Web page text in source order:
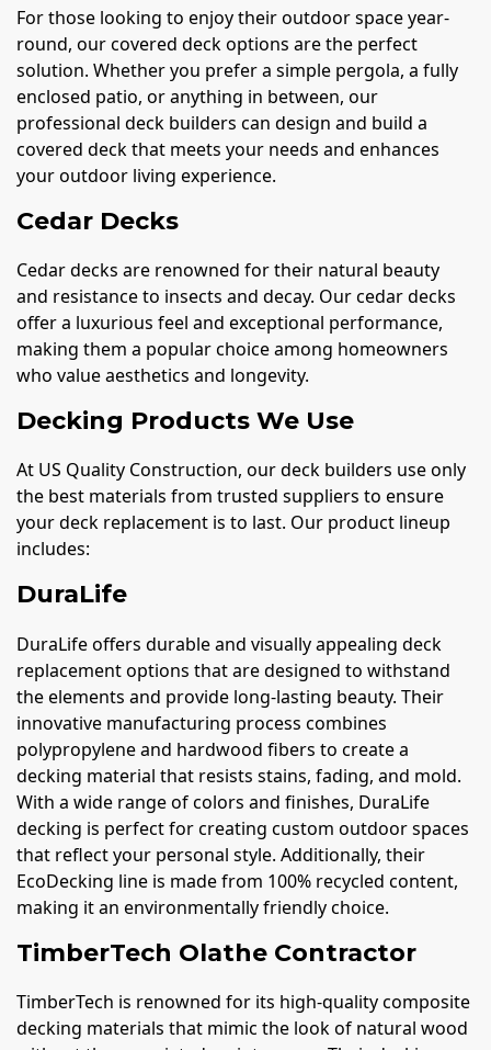
For those looking to enjoy their outdoor space year-
round, our covered deck options are the perfect
solution. Whether you prefer a simple pergola, a fully
enclosed patio, or anything in between, our
professional deck builders can design and build a
covered deck that meets your needs and enhances
your outdoor living experience.
Cedar Decks
Cedar decks are renowned for their natural beauty
and resistance to insects and decay. Our cedar decks
offer a luxurious feel and exceptional performance,
making them a popular choice among homeowners
who value aesthetics and longevity.
Decking Products We Use
At US Quality Construction, our deck builders use only
the best materials from trusted suppliers to ensure
your deck replacement is to last. Our product lineup
includes:
DuraLife
DuraLife offers durable and visually appealing deck
replacement options that are designed to withstand
the elements and provide long-lasting beauty. Their
innovative manufacturing process combines
polypropylene and hardwood fibers to create a
decking material that resists stains, fading, and mold.
With a wide range of colors and finishes, DuraLife
decking is perfect for creating custom outdoor spaces
that reflect your personal style. Additionally, their
EcoDecking line is made from 100% recycled content,
making it an environmentally friendly choice.
TimberTech Olathe Contractor
TimberTech is renowned for its high-quality composite
decking materials that mimic the look of natural wood